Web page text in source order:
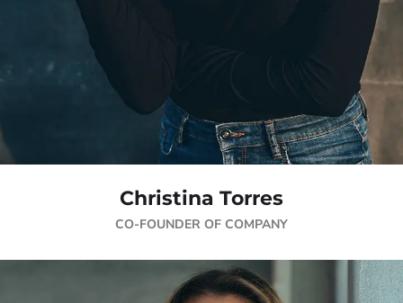
Christina Torres
CO-FOUNDER OF COMPANY